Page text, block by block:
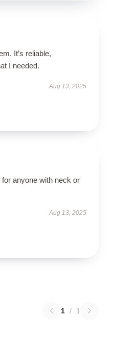
It’s reliable,
I needed.
Aug 13, 2025
anyone with neck or
Aug 13, 2025
1 / 1